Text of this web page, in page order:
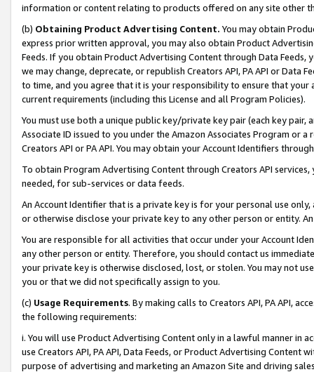
information or content relating to products offered on any site other
(b) Obtaining Product Advertising Content. You may obtain
express prior written approval, you may also obtain Product
Feeds. If you obtain Product Advertising Content through Data Feeds,
we may change, deprecate, or republish Creators API, PA API or Data
to time, and you agree that it is your responsibility to ensure that your
current requirements (including this License and all Program Policies).
You must use both a unique public key/private key pair (each key pair,
Associate ID issued to you under the Amazon Associates Program or
Creators API or PA API. You may obtain your Account Identifiers
To obtain Program Advertising Content through Creators API
needed, for sub-services or data feeds.
An Account Identifier that is a private key is for your personal use
or otherwise disclose your private key to any other person or entity.
You are responsible for all activities that occur under your Account
any other person or entity. Therefore, you should contact us
your private key is otherwise disclosed, lost, or stolen. You may not
you or that we did not specifically assign to you.
(c) Usage Requirements. By making calls to Creators API, PA API,
the following requirements:
i. You will use Product Advertising Content only in a lawful manner in
use Creators API, PA API, Data Feeds, or Product Advertising
purpose of advertising and marketing an Amazon Site and driving